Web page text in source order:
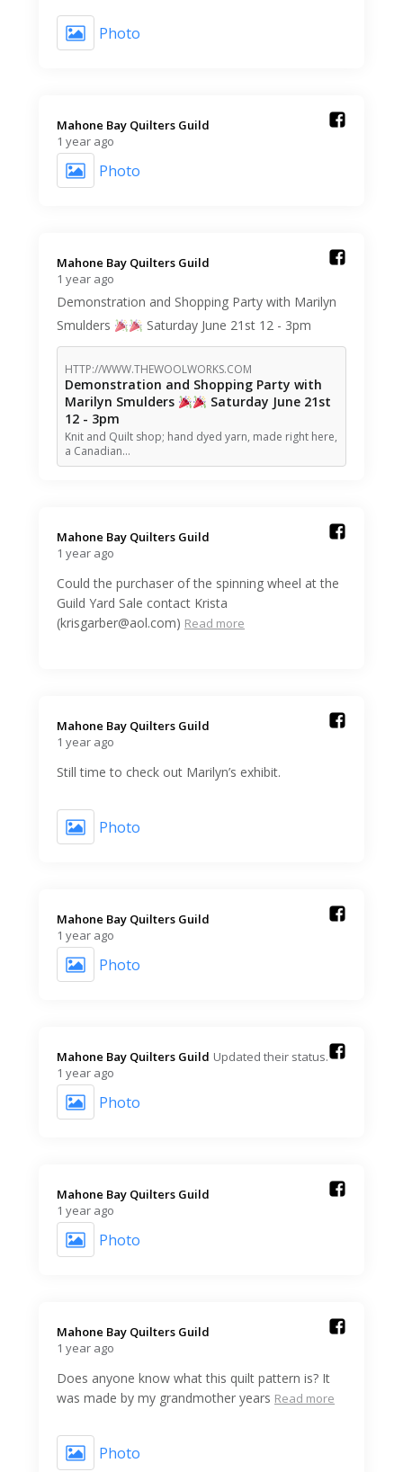
Photo
Mahone Bay Quilters Guild️
1 year ago
Photo
Mahone Bay Quilters Guild️
1 year ago
Demonstration and Shopping Party with Marilyn
Smulders
Saturday June 21st 12 - 3pm
HTTP://WWW.THEWOOLWORKS.COM
Demonstration and Shopping Party with
Marilyn Smulders
Saturday June 21st
12 - 3pm
Knit and Quilt shop; hand dyed yarn, made right here,
a Canadian…
Mahone Bay Quilters Guild️
1 year ago
Could the purchaser of the spinning wheel at the
Guild Yard Sale contact Krista
(krisgarber@aol.com) Read more
Mahone Bay Quilters Guild️
1 year ago
Still time to check out Marilyn’s exhibit.
Photo
Mahone Bay Quilters Guild️
1 year ago
Photo
Mahone Bay Quilters Guild️ Updated their status.
1 year ago
Photo
Mahone Bay Quilters Guild️
1 year ago
Photo
Mahone Bay Quilters Guild️
1 year ago
Does anyone know what this quilt pattern is? It
was made by my grandmother years Read more
Photo